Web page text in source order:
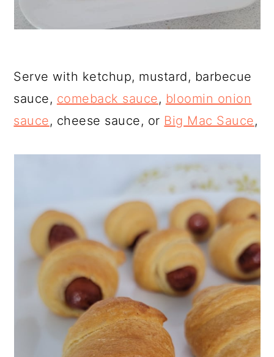
Serve with ketchup, mustard, barbecue
sauce, comeback sauce, bloomin onion
sauce, cheese sauce, or Big Mac Sauce,